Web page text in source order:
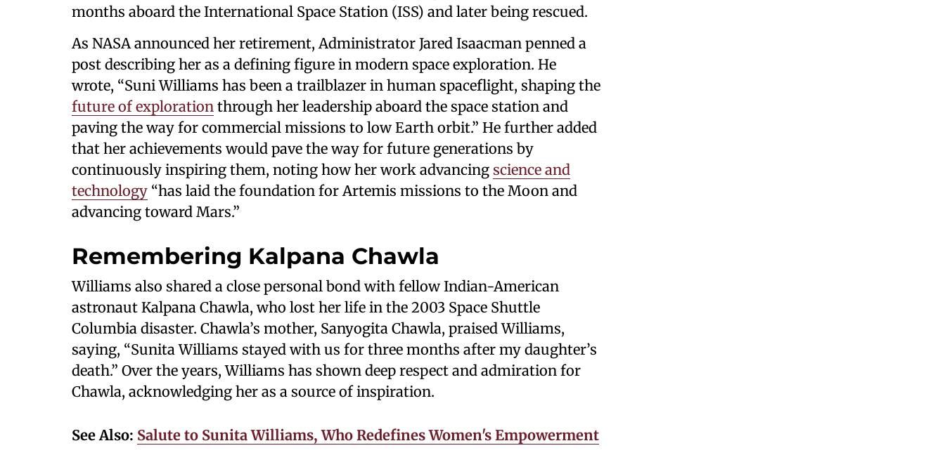
months aboard the International Space Station (ISS) and later being rescued.
As NASA announced her retirement, Administrator Jared Isaacman penned a
post describing her as a defining figure in modern space exploration. He
wrote, “Suni Williams has been a trailblazer in human spaceflight, shaping the
future of exploration through her leadership aboard the space station and
paving the way for commercial missions to low Earth orbit.” He further added
that her achievements would pave the way for future generations by
continuously inspiring them, noting how her work advancing science and
technology “has laid the foundation for Artemis missions to the Moon and
advancing toward Mars.”
Remembering Kalpana Chawla
Williams also shared a close personal bond with fellow Indian-American
astronaut Kalpana Chawla, who lost her life in the 2003 Space Shuttle
Columbia disaster. Chawla’s mother, Sanyogita Chawla, praised Williams,
saying, “Sunita Williams stayed with us for three months after my daughter’s
death.” Over the years, Williams has shown deep respect and admiration for
Chawla, acknowledging her as a source of inspiration.
See Also: Salute to Sunita Williams, Who Redefines Women's Empowerment